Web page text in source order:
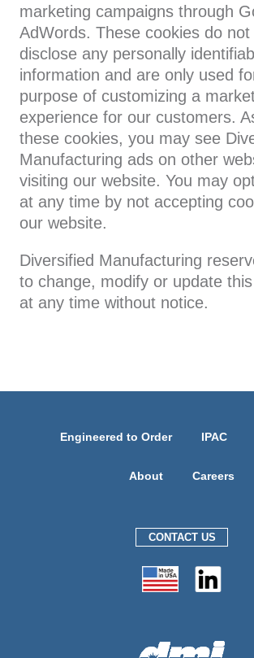
marketing campaigns through
AdWords. These cookies do
disclose any personally
information and are only used
purpose of customizing a
experience for our customers.
these cookies, you may see
Manufacturing ads on other
visiting our website. You may
at any time by not accepting
our website.
Diversified Manufacturing
to change, modify or update
at any time without notice.
Engineered to Order IPAC
About Careers
CONTACT US